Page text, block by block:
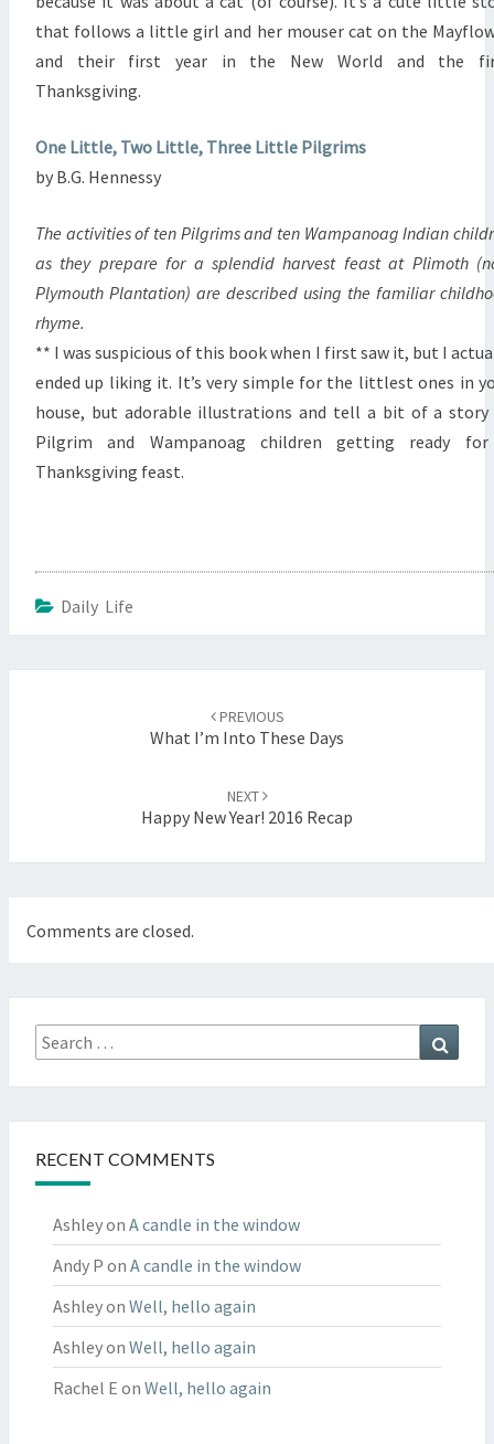
that follows a little girl and her mouser cat on the
and their first year in the New World and the
Thanksgiving.
One Little, Two Little, Three Little Pilgrims
by B.G. Hennessy
The activities of ten Pilgrims and ten Wampanoag Indian
as they prepare for a splendid harvest feast at Plimoth
Plymouth Plantation) are described using the familiar
rhyme.
** I was suspicious of this book when I first saw it, but I
ended up liking it. It’s very simple for the littlest ones in
house, but adorable illustrations and tell a bit of a
Pilgrim and Wampanoag children getting ready
Thanksgiving feast.
Daily Life
PREVIOUS
What I’m Into These Days
NEXT
Happy New Year! 2016 Recap
Comments are closed.
Search
for:
RECENT COMMENTS
Ashleyon A candle in the window
Andy P on A candle in the window
Ashleyon Well, hello again
Ashleyon Well, hello again
Rachel E on Well, hello again